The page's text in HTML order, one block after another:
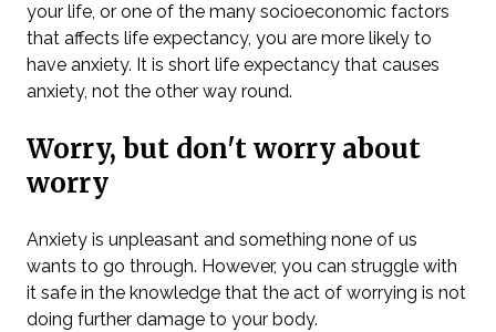
your life, or one of the many socioeconomic factors
that affects life expectancy, you are more likely to
have anxiety. It is short life expectancy that causes
anxiety, not the other way round.
Worry, but don't worry about
worry
Anxiety is unpleasant and something none of us
wants to go through. However, you can struggle with
it safe in the knowledge that the act of worrying is not
doing further damage to your body.